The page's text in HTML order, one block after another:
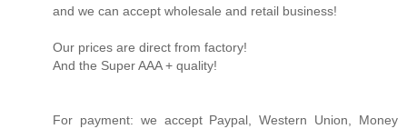
and we can accept wholesale and retail business!
Our prices are direct from factory!
And the Super AAA + quality!
For payment: we accept Paypal, Western Union, Money